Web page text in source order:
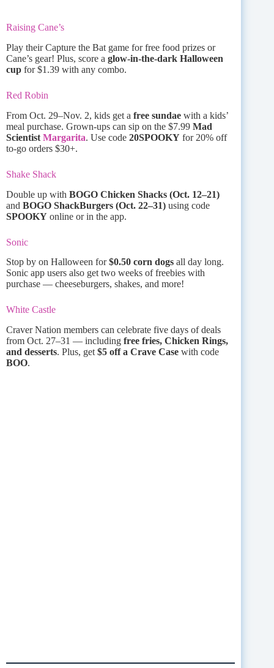
Raising Cane’s
Play their Capture the Bat game for free food prizes or
Cane’s gear! Plus, score a glow-in-the-dark Halloween
cup for $1.39 with any combo.
Red Robin
From Oct. 29–Nov. 2, kids get a free sundae with a kids’
meal purchase. Grown-ups can sip on the $7.99 Mad
Scientist Margarita. Use code 20SPOOKY for 20% off
to-go orders $30+.
Shake Shack
Double up with BOGO Chicken Shacks (Oct. 12–21)
and BOGO ShackBurgers (Oct. 22–31) using code
SPOOKY online or in the app.
Sonic
Stop by on Halloween for$0.50 corn dogs all day long.
Sonic app users also get two weeks of freebies with
purchase — cheeseburgers, shakes, and more!
White Castle
Craver Nation members can celebrate five days of deals
from Oct. 27–31 — including free fries, Chicken Rings,
and desserts. Plus, get $5 off a Crave Case with code
BOO.